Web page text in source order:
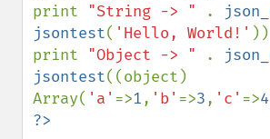
print "String -> " .
jsontest( 'Hello, World!'
print "Object -> " .
jsontest((object)
Array( 'a' =>1, 'b' =>3, 'c' =>4